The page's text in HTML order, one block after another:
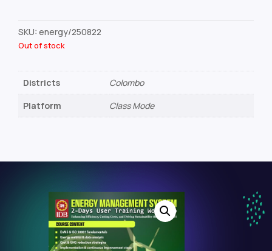
SKU: energy/250822
Out of stock
Districts
Colombo
Platform
Class Mode